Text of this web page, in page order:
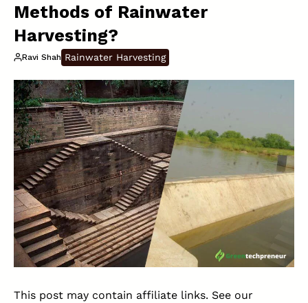
Methods of Rainwater
Harvesting?
Ravi Shah Rainwater Harvesting
This post may contain affiliate links. See our